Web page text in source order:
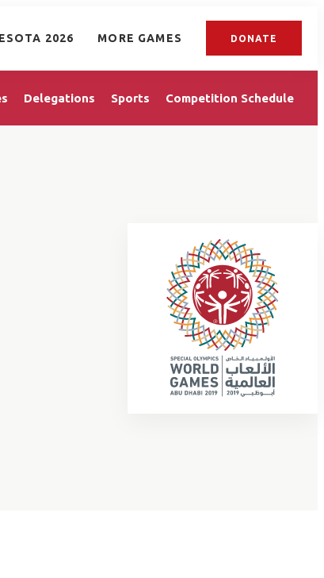
2026 MORE GAMES DONATE
Delegations Sports Competition Schedule